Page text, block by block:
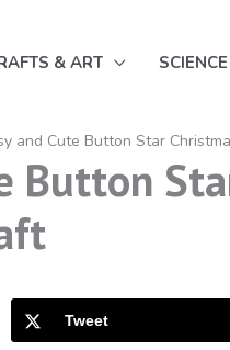
& ART
and Cute Button Star
Button
Tweet